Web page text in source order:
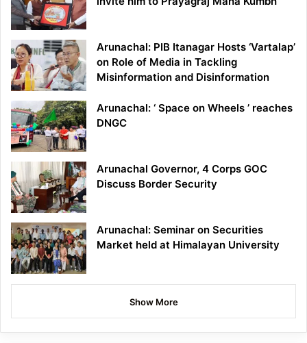
Arunachal: PIB Itanagar Hosts ‘Vartalap’
on Role of Media in Tackling
Misinformation and Disinformation
Arunachal: ‘ Space on Wheels ’ reaches
DNGC
Arunachal Governor, 4 Corps GOC
Discuss Border Security
Arunachal: Seminar on Securities
Market held at Himalayan University
Show More